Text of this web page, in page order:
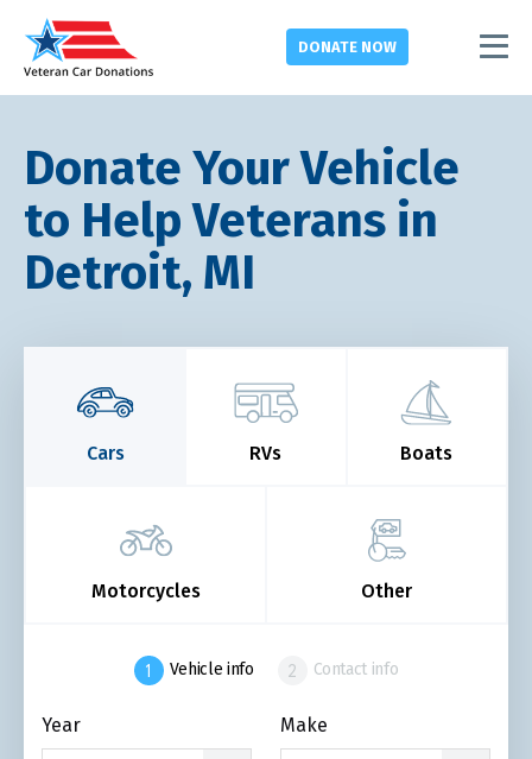
DONATE NOW
Donate Your Vehicle
to Help Veterans in
Detroit, MI
Cars RVs Boats
Motorcycles Other
Vehicle info Contact info
Year Make